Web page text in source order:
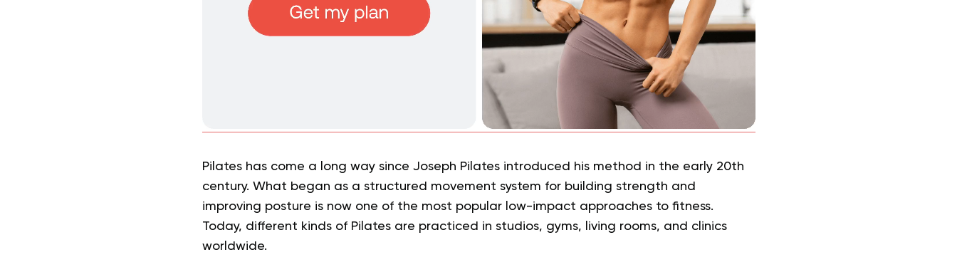
Pilates has come a long way since Joseph Pilates introduced his method in the early 20th
century. What began as a structured movement system for building strength and
improving posture is now one of the most popular low-impact approaches to fitness.
Today, different kinds of Pilates are practiced in studios, gyms, living rooms, and clinics
worldwide.